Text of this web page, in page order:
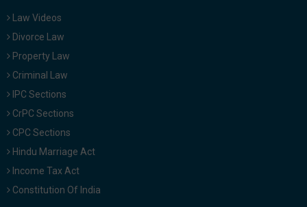
Law Videos
Divorce Law
Property Law
Criminal Law
IPC Sections
CrPC Sections
CPC Sections
Hindu Marriage Act
Income Tax Act
Constitution Of India